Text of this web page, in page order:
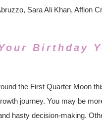
Sara Ali Khan, Affion
Birthday
the First Quarter Moon
journey. You may be
hasty decision-making.